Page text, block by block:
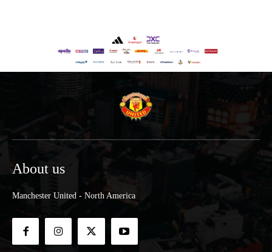
About us
Manchester United - North America